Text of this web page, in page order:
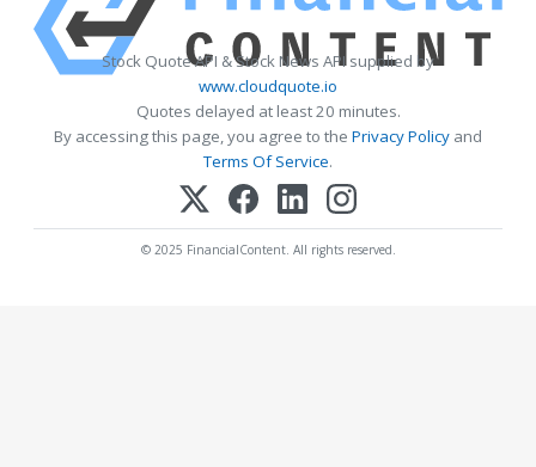
Stock Quote API & Stock News API supplied by
www.cloudquote.io
Quotes delayed at least 20 minutes.
By accessing this page, you agree to the Privacy Policy and
Terms Of Service.
© 2025 FinancialContent. All rights reserved.